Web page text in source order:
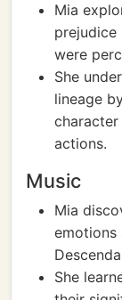
Mia
prejudice
were
She
lineage
actions.
Music
Mia
emotions
She